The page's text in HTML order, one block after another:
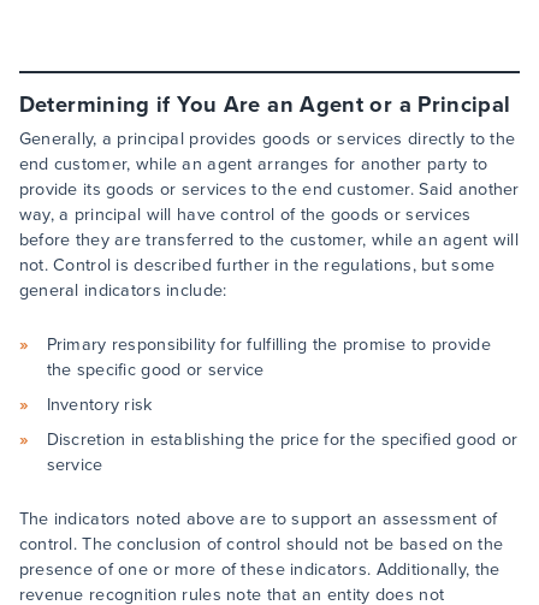
Determining if You Are an Agent or a Principal
Generally, a principal provides goods or services directly to the
end customer, while an agent arranges for another party to
provide its goods or services to the end customer. Said another
way, a principal will have control of the goods or services
before they are transferred to the customer, while an agent will
not. Control is described further in the regulations, but some
general indicators include:
Primary responsibility for fulfilling the promise to provide
the specific good or service
Inventory risk
Discretion in establishing the price for the specified good or
service
The indicators noted above are to support an assessment of
control. The conclusion of control should not be based on the
presence of one or more of these indicators. Additionally, the
revenue recognition rules note that an entity does not